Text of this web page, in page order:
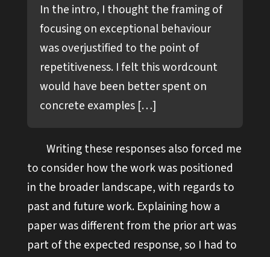
In the intro, I thought the framing of
focusing on exceptional behaviour
was overjustified to the point of
repetitiveness. I felt this wordcount
would have been better spent on
concrete examples […]
Writing these responses also forced me
to consider how the work was positioned
in the broader landscape, with regards to
past and future work. Explaining how a
paper was different from the prior art was
part of the expected response, so I had to